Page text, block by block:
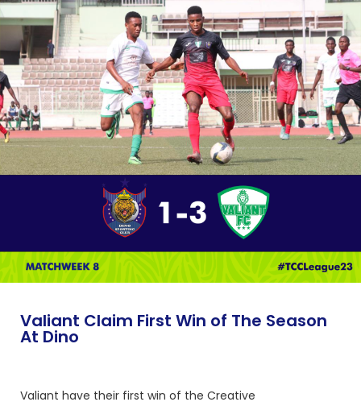
Valiant Claim First Win of The Season
At Dino
Valiant have their first win of the Creative